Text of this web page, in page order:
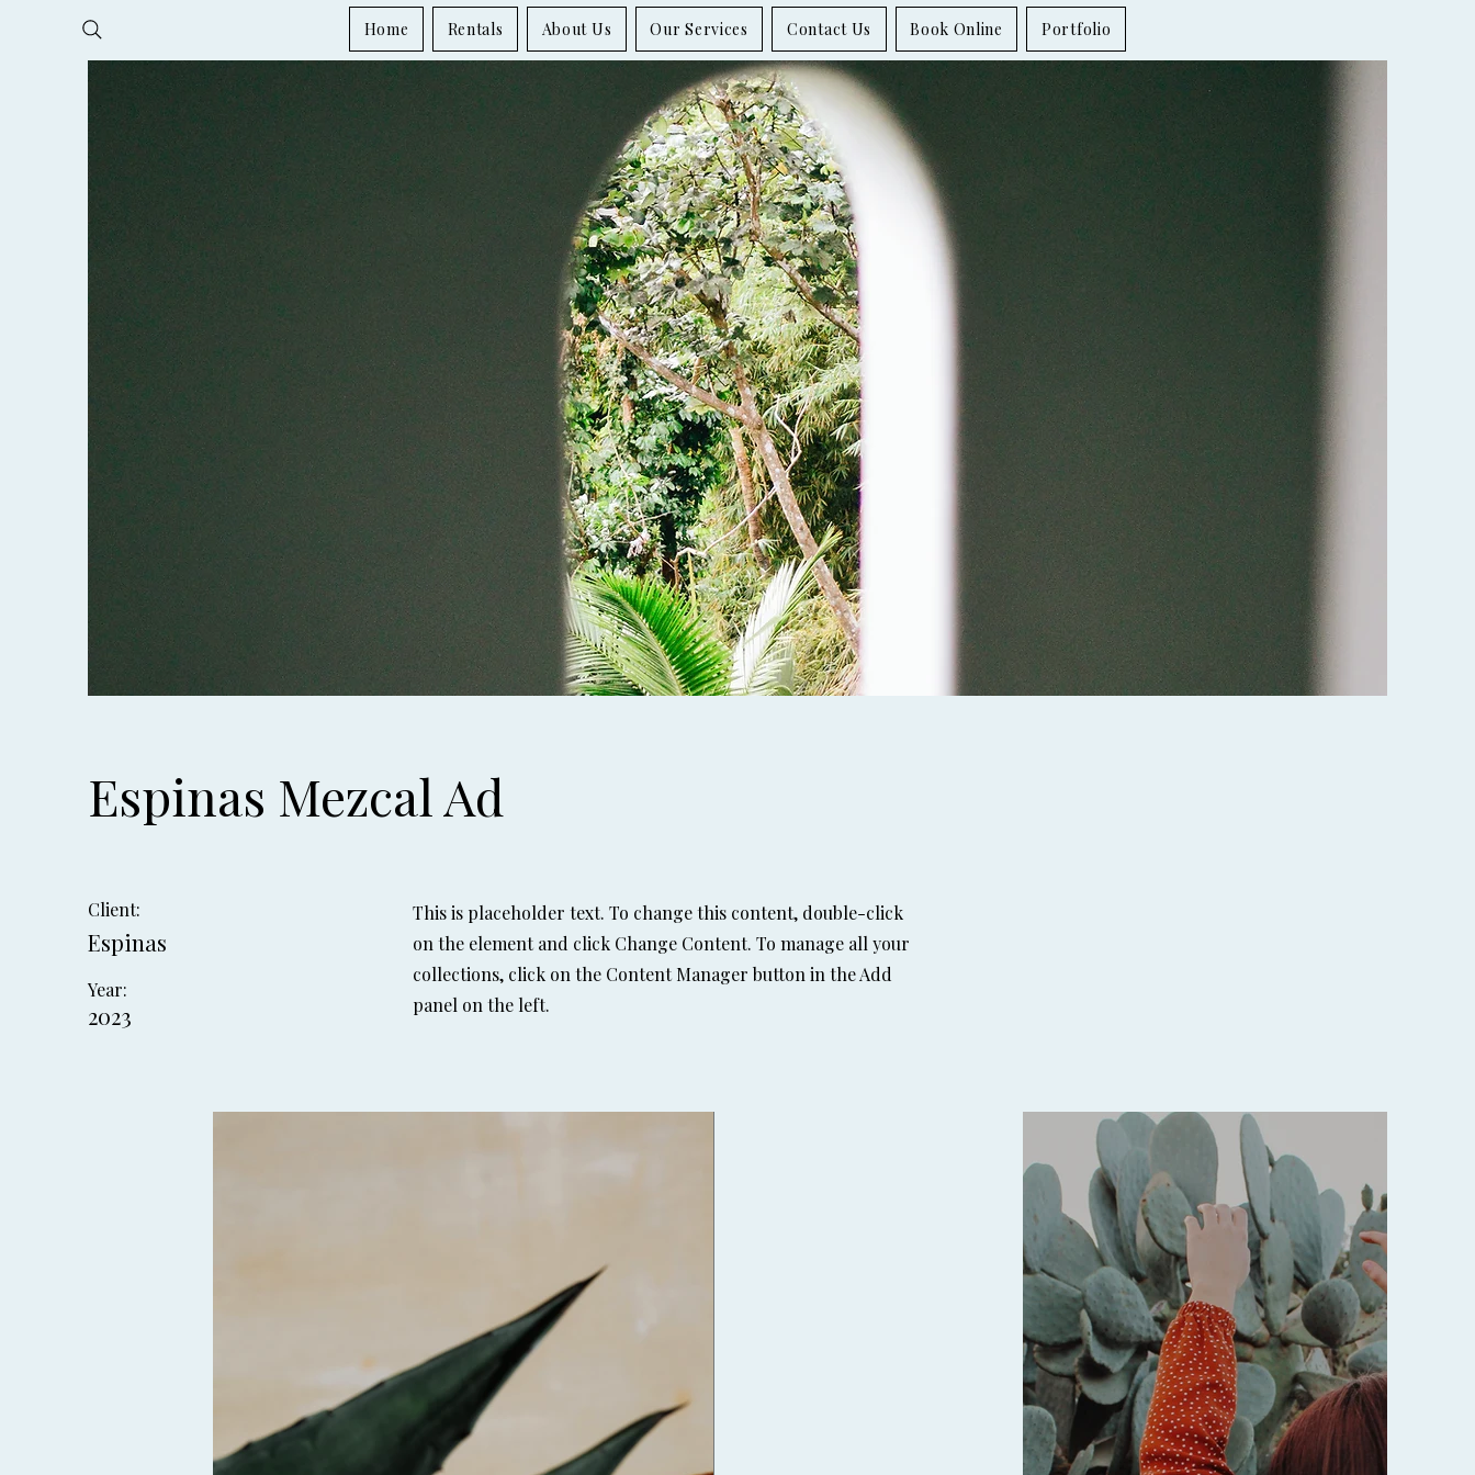
Home Rentals About Us Our Services Contact Us Book Online Portfolio
Espinas Mezcal Ad
Client:
Espinas
Year:
2023
This is placeholder text. To change this content, double-click
on the element and click Change Content. To manage all your
collections, click on the Content Manager button in the Add
panel on the left.